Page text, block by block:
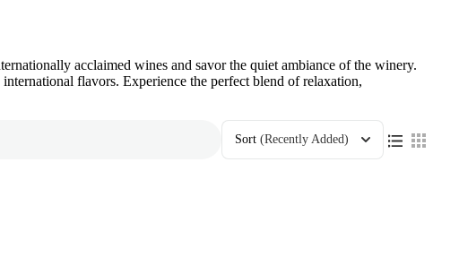
acclaimed wines and savor the quiet ambiance of the winery.
flavors. Experience the perfect blend of relaxation,
Sort (Recently Added)